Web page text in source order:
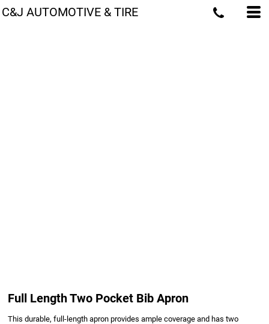
C&J AUTOMOTIVE & TIRE
Full Length Two Pocket Bib Apron
This durable, full-length apron provides ample coverage and has two